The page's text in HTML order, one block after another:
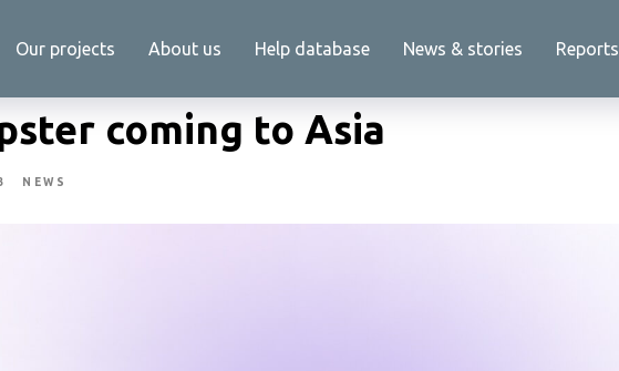
Our projects About us Help database News & stories Reports
coming to Asia
NEWS